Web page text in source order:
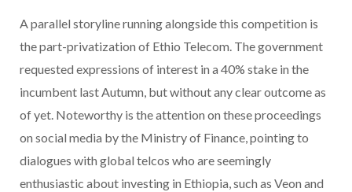
A parallel storyline running alongside this competition is
the part-privatization of Ethio Telecom. The government
requested expressions of interest in a 40% stake in the
incumbent last Autumn, but without any clear outcome as
of yet. Noteworthy is the attention on these proceedings
on social media by the Ministry of Finance, pointing to
dialogues with global telcos who are seemingly
enthusiastic about investing in Ethiopia, such as Veon and